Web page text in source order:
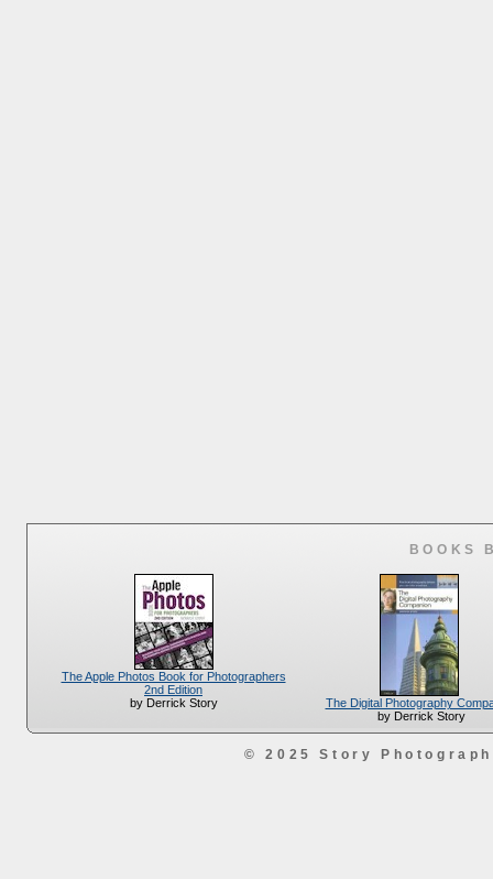
BOOKS
The Apple Photos Book for Photographers
2nd Edition
by Derrick Story
The Digital Photography
by Derrick Story
© 2025 Story